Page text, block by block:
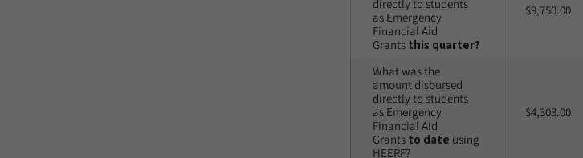
directly to students
as Emergency
Financial Aid
Grants this quarter?
$9,750.00
What was the
amount disbursed
directly to students
as Emergency
Financial Aid
Grants to date using
HEERF?
$4,303.00